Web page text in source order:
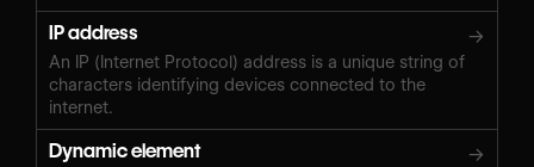
IP address →
An IP (Internet Protocol) address is a unique string of
characters identifying devices connected to the
internet.
Dynamic element →